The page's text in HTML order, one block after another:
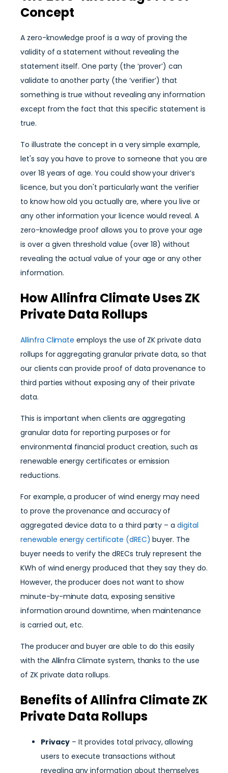
Concept
A zero-knowledge proof is a way of proving the
validity of a statement without revealing the
statement itself. One party (the ‘prover’) can
validate to another party (the ‘verifier’) that
something is true without revealing any information
except from the fact that this specific statement is
true.
To illustrate the concept in a very simple example,
let's say you have to prove to someone that you are
over 18 years of age. You could show your driver’s
licence, but you don't particularly want the verifier
to know how old you actually are, where you live or
any other information your licence would reveal. A
zero-knowledge proof allows you to prove your age
is over a given threshold value (over 18) without
revealing the actual value of your age or any other
information.
How Allinfra Climate Uses ZK
Private Data Rollups
Allinfra Climate employs the use of ZK private data
rollups for aggregating granular private data, so that
our clients can provide proof of data provenance to
third parties without exposing any of their private
data.
This is important when clients are aggregating
granular data for reporting purposes or for
environmental financial product creation, such as
renewable energy certificates or emission
reductions.
For example, a producer of wind energy may need
to prove the provenance and accuracy of
aggregated device data to a third party – adigital
renewable energy certificate (dREC) buyer. The
buyer needs to verify the dRECs truly represent the
KWh of wind energy produced that they say they do.
However, the producer does not want to show
minute-by-minute data, exposing sensitive
information around downtime, when maintenance
is carried out, etc.
The producer and buyer are able to do this easily
with the Allinfra Climate system, thanks to the use
of ZK private data rollups.
Benefits of Allinfra Climate ZK
Private Data Rollups
Privacy– It provides total privacy, allowing
users to execute transactions without
revealing any information about themselves